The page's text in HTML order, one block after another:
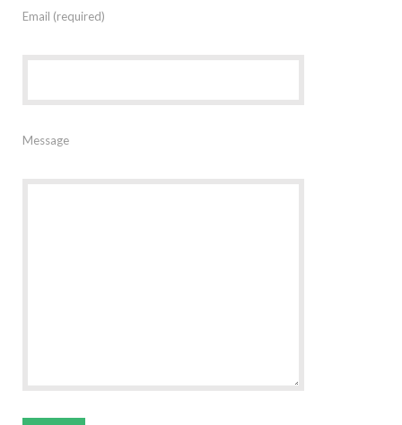
Email (required)
Message